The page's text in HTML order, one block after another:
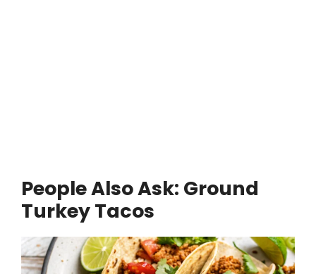
People Also Ask: Ground
Turkey Tacos